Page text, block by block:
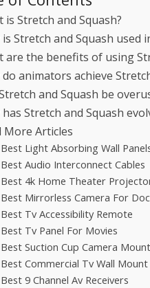
is Stretch and Squash?
Stretch and Squash used
are the benefits of using
animators achieve
and Squash be
Stretch and Squash
More Articles
Best Light Absorbing Wall
Best Audio Interconnect Cables
Best 4k Home Theater
Best Mirrorless Camera For
Best Tv Accessibility Remote
Best Tv Panel For Movies
Best Suction Cup Camera
Best Commercial Tv Wall Mount
Best 9 Channel Av Receivers